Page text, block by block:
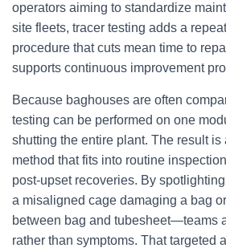
operators aiming to standardize
site fleets, tracer testing adds a
procedure that cuts mean time to
supports continuous improvement
Because baghouses are often
testing can be performed on one
shutting the entire plant. The result
method that fits into routine
post-upset recoveries. By
a misaligned cage damaging a bag
between bag and tubesheet—teams
rather than symptoms. That targeted